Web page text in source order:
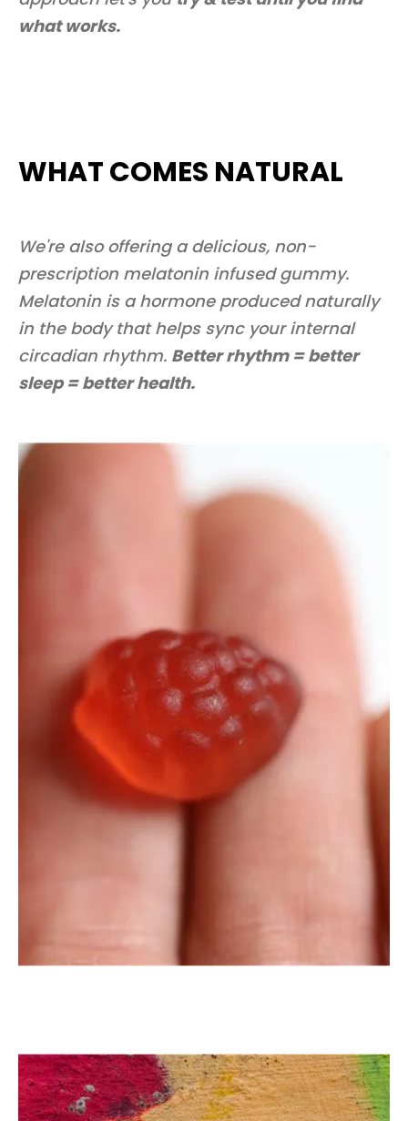
what works.
WHAT COMES NATURAL
We're also offering a delicious, non-
prescription melatonin infused gummy.
Melatonin is a hormone produced naturally
in the body that helps sync your internal
circadian rhythm. Better rhythm = better
sleep = better health.